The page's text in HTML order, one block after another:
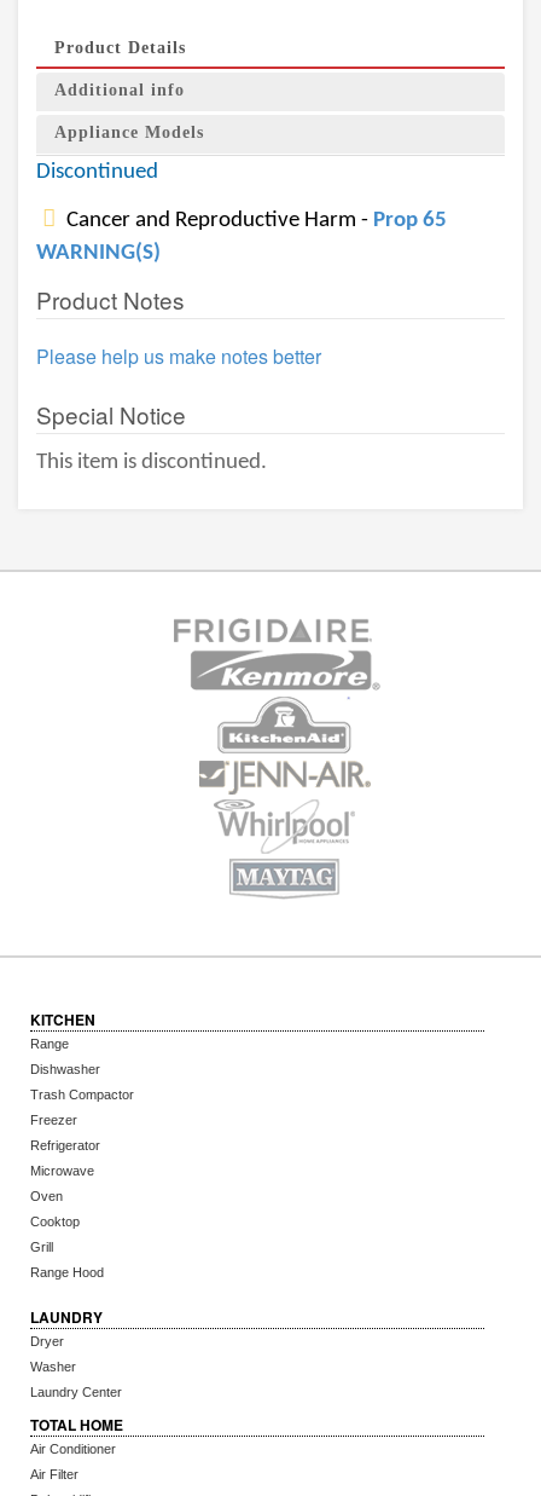
Product Details
Additional info
Appliance Models
Discontinued
Cancer and Reproductive Harm - Prop 65
WARNING(S)
Product Notes
Please help us make notes better
Special Notice
This item is discontinued.
KITCHEN
Range
Dishwasher
Trash Compactor
Freezer
Refrigerator
Microwave
Oven
Cooktop
Grill
Range Hood
LAUNDRY
Dryer
Washer
Laundry Center
TOTAL HOME
Air Conditioner
Air Filter